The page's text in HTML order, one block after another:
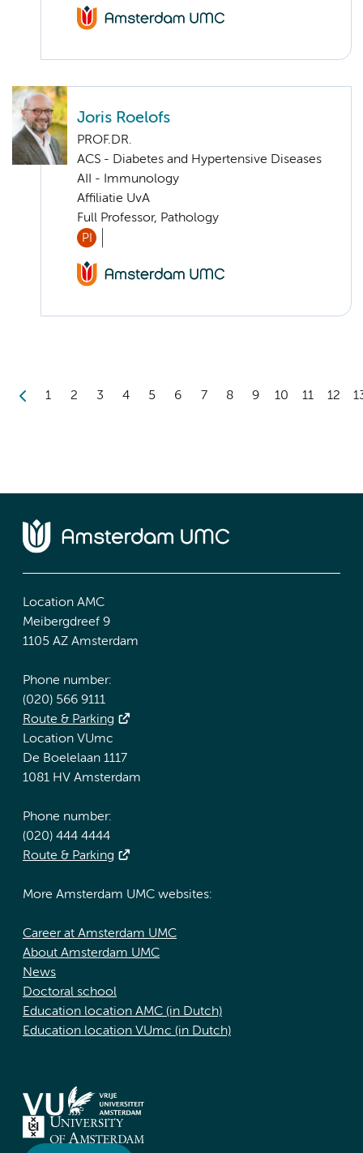
Joris Roelofs
PROF.DR.
ACS - Diabetes and Hypertensive Diseases
AII - Immunology
Affiliatie UvA
Full Professor, Pathology
PI
1 2 3 4 5 6 7 8 9 10 11 12
Location AMC
Meibergdreef 9
1105 AZ Amsterdam
Phone number:
(020) 566 9111
Route & Parking
Location VUmc
De Boelelaan 1117
1081 HV Amsterdam
Phone number:
(020) 444 4444
Route & Parking
More Amsterdam UMC websites:
Career at Amsterdam UMC
About Amsterdam UMC
News
Doctoral school
Education location AMC (in Dutch)
Education location VUmc (in Dutch)